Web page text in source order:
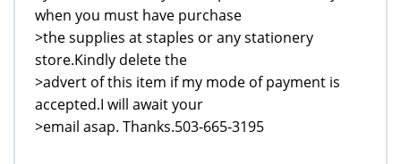
when you must have purchase
>the supplies at staples or any stationery
store.Kindly delete the
>advert of this item if my mode of payment is
accepted.I will await your
>email asap. Thanks.503-665-3195